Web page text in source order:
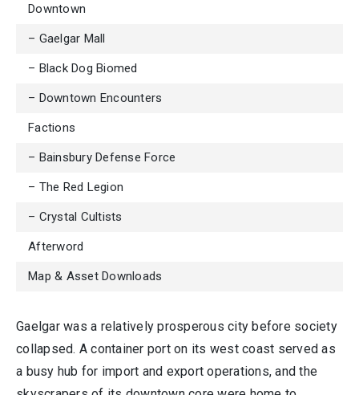
Downtown
– Gaelgar Mall
– Black Dog Biomed
– Downtown Encounters
Factions
– Bainsbury Defense Force
– The Red Legion
– Crystal Cultists
Afterword
Map & Asset Downloads
Gaelgar was a relatively prosperous city before society
collapsed. A container port on its west coast served as
a busy hub for import and export operations, and the